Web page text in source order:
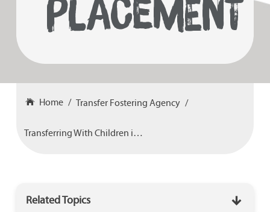
PLACEMENT
Home Transfer Fostering Agency
Transferring With Children in Placement
Related Topics